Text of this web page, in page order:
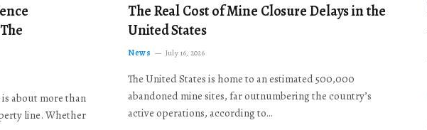
about more than
line. Whether
The Real Cost of Mine Closure Delays in the
United States
News July 16, 2026
The United States is home to an estimated 500,000
abandoned mine sites, far outnumbering the country’s
active operations, according to…